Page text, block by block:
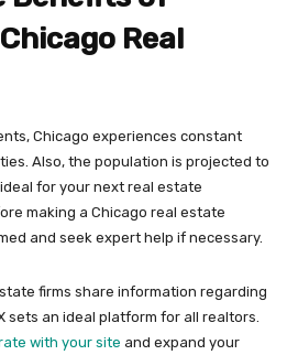
Real
Chicago experiences constant
Also, the population is projected to
for your next real estate
making a Chicago real estate
and seek expert help if necessary.
firms share information regarding
sets an ideal platform for all realtors.
with your site and expand your